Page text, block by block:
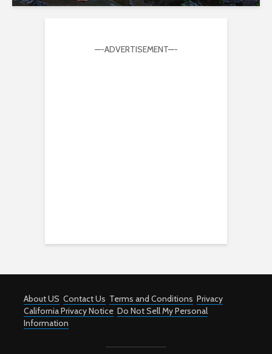
—-ADVERTISEMENT—-
About US Contact Us Terms and Conditions Privacy
California Privacy Notice Do Not Sell My Personal
Information